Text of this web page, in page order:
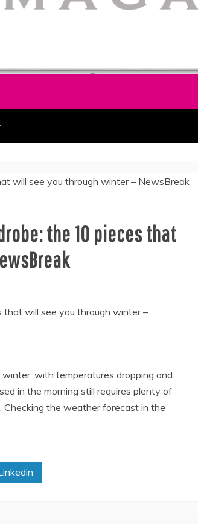
the 10 pieces that
with temperatures dropping and
in the morning still requires plenty of
Checking the weather forecast in the